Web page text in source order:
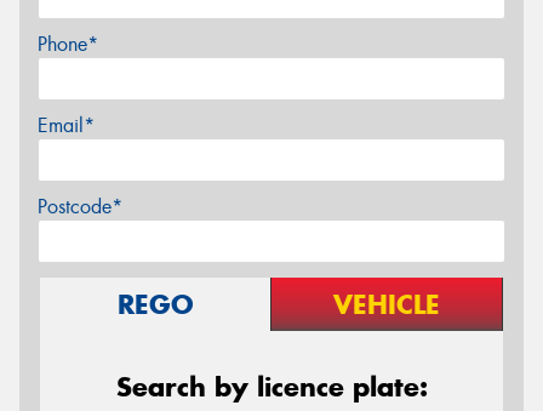
Phone*
Email*
Postcode*
REGO VEHICLE
Search by licence plate: